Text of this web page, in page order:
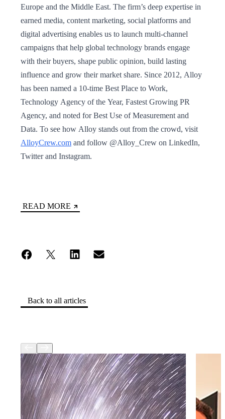
Back to all articles
Europe and the Middle East. The firm’s deep expertise in
earned media, content marketing, social platforms and
digital advertising enables us to launch multi-channel
campaigns that help global technology brands engage
with their buyers, shape public opinion, build lasting
influence and grow their market share. Since 2012, Alloy
has been named a 10-time Best Place to Work,
Technology Agency of the Year, Fastest Growing PR
Agency, and noted for Best Use of Measurement and
Data. To see how Alloy stands out from the crowd, visit
AlloyCrew.com and follow @Alloy_Crew on LinkedIn,
Twitter and Instagram.
READ MORE